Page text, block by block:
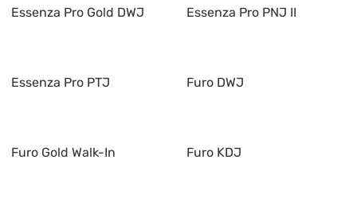
Essenza Pro Gold DWJ Essenza Pro PNJ II
Essenza Pro PTJ Furo DWJ
Furo Gold Walk-In Furo KDJ